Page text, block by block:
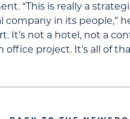
“This is really a
company in its people,”
It’s not a hotel, not a
office project. It’s all of